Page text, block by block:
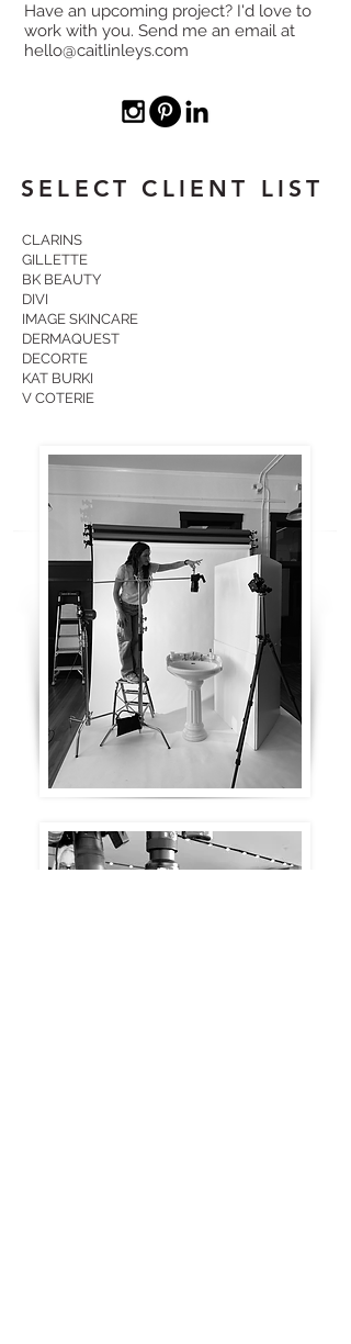
Have an upcoming project? I'd love to
work with you. Send me an email at
hello@caitlinleys.com
SELECT CLIENT LIST
CLARINS
GILLETTE
BK BEAUTY
DIVI
IMAGE SKINCARE
DERMAQUEST
DECORTE
KAT BURKI
V COTERIE​